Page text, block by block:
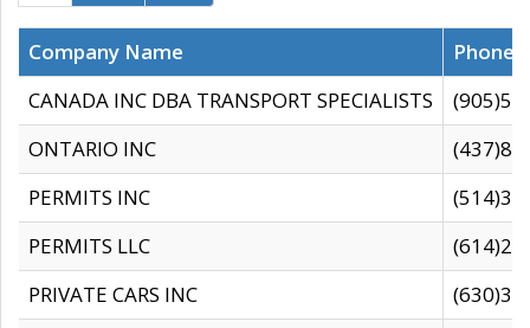
Company Name
CANADA INC DBA TRANSPORT SPECIALISTS
ONTARIO INC
PERMITS INC
PERMITS LLC
PRIVATE CARS INC